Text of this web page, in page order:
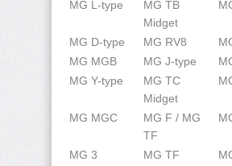
MG L-type
MG TB
Midget
MG D-type MG RV8
MG MGB
MG J-type
MG Y-type
MG TC
Midget
MG MGC
MG F / MG
TF
MG 3 MG TF